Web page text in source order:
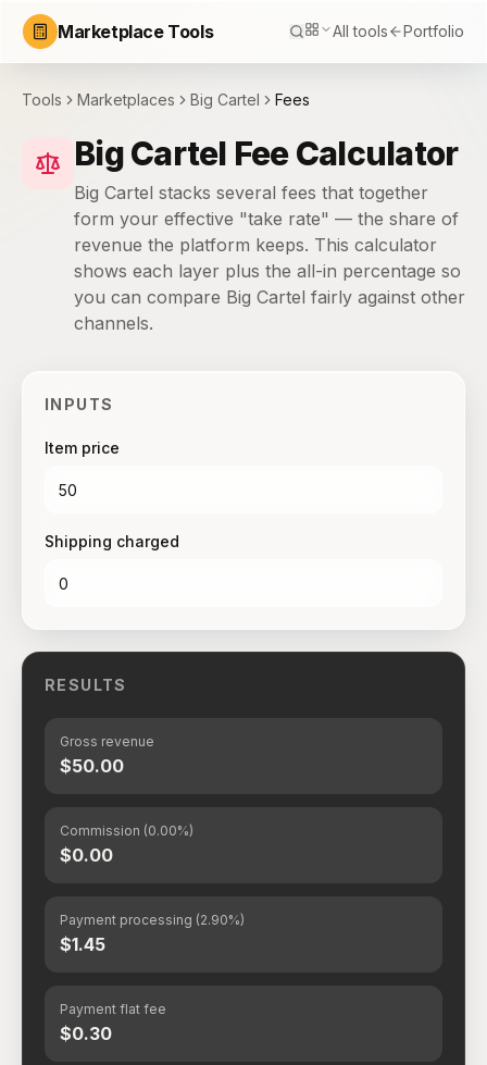
Marketplace Tools All tools Portfolio
Tools Marketplaces Big Cartel Fees
Big Cartel Fee Calculator
Big Cartel stacks several fees that together
form your effective "take rate" — the share of
revenue the platform keeps. This calculator
shows each layer plus the all-in percentage so
you can compare Big Cartel fairly against other
channels.
INPUTS
Item price
Shipping charged
RESULTS
Gross revenue
$50.00
Commission (0.00%)
$0.00
Payment processing (2.90%)
$1.45
Payment flat fee
$0.30